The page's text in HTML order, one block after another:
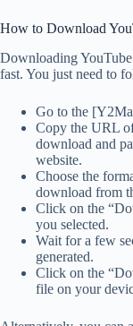
How to Download
Downloading
fast. You just need to
Go to the
Copy the URL
download and
website.
Choose the
download from
Click on the
you selected.
Wait for a few
generated.
Click on the
file on your